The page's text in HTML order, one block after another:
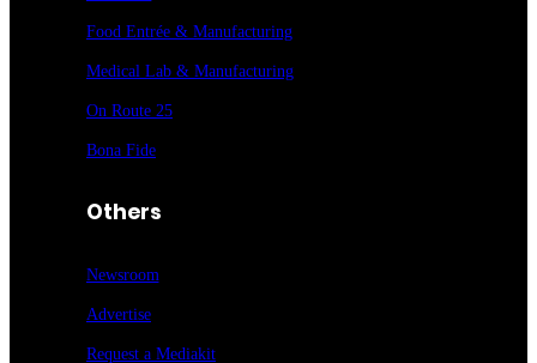
Food Entrée & Manufacturing
Medical Lab & Manufacturing
On Route 25
Bona Fide
Others
Newsroom
Advertise
Request a Mediakit